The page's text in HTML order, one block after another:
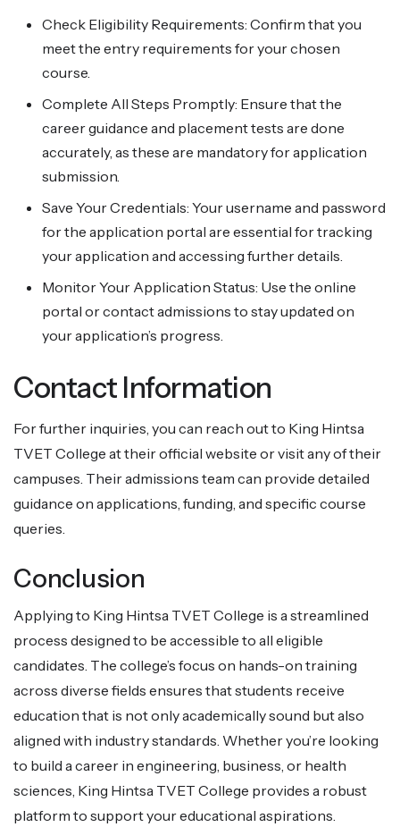
Check Eligibility Requirements: Confirm that you
meet the entry requirements for your chosen
course.
Complete All Steps Promptly: Ensure that the
career guidance and placement tests are done
accurately, as these are mandatory for application
submission.
Save Your Credentials: Your username and password
for the application portal are essential for tracking
your application and accessing further details.
Monitor Your Application Status: Use the online
portal or contact admissions to stay updated on
your application’s progress.
Contact Information
For further inquiries, you can reach out to King Hintsa
TVET College at their official website or visit any of their
campuses. Their admissions team can provide detailed
guidance on applications, funding, and specific course
queries.
Conclusion
Applying to King Hintsa TVET College is a streamlined
process designed to be accessible to all eligible
candidates. The college’s focus on hands-on training
across diverse fields ensures that students receive
education that is not only academically sound but also
aligned with industry standards. Whether you’re looking
to build a career in engineering, business, or health
sciences, King Hintsa TVET College provides a robust
platform to support your educational aspirations.